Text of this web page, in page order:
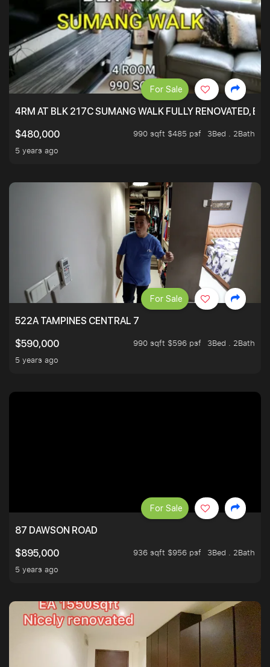
4RM AT BLK 217C SUMANG WALK FULLY RENOVATED,
$480,000
990 sqft $485 psf
3Bed . 2Bath
5 years ago
For Sale
522A TAMPINES CENTRAL 7
$590,000
990 sqft $596 psf
3Bed . 2Bath
5 years ago
For Sale
87 DAWSON ROAD
$895,000
936 sqft $956 psf
3Bed . 2Bath
5 years ago
For Sale